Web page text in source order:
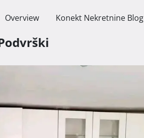
Overview Konekt Nekretnine Blog